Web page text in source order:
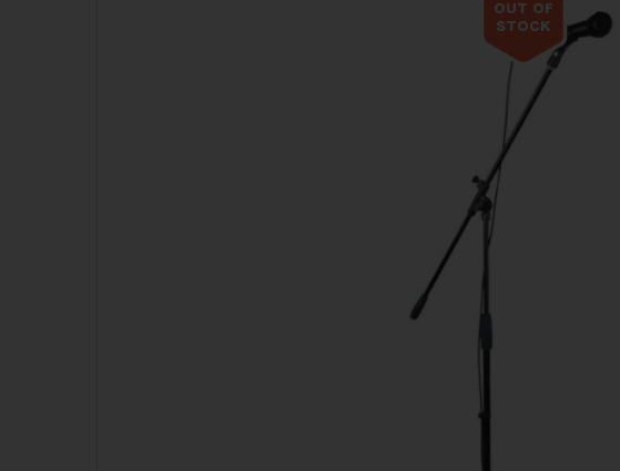
OUT OF
STOCK